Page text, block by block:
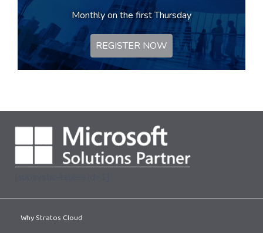
Monthly on the first Thursday
REGISTER NOW
Why Stratos Cloud